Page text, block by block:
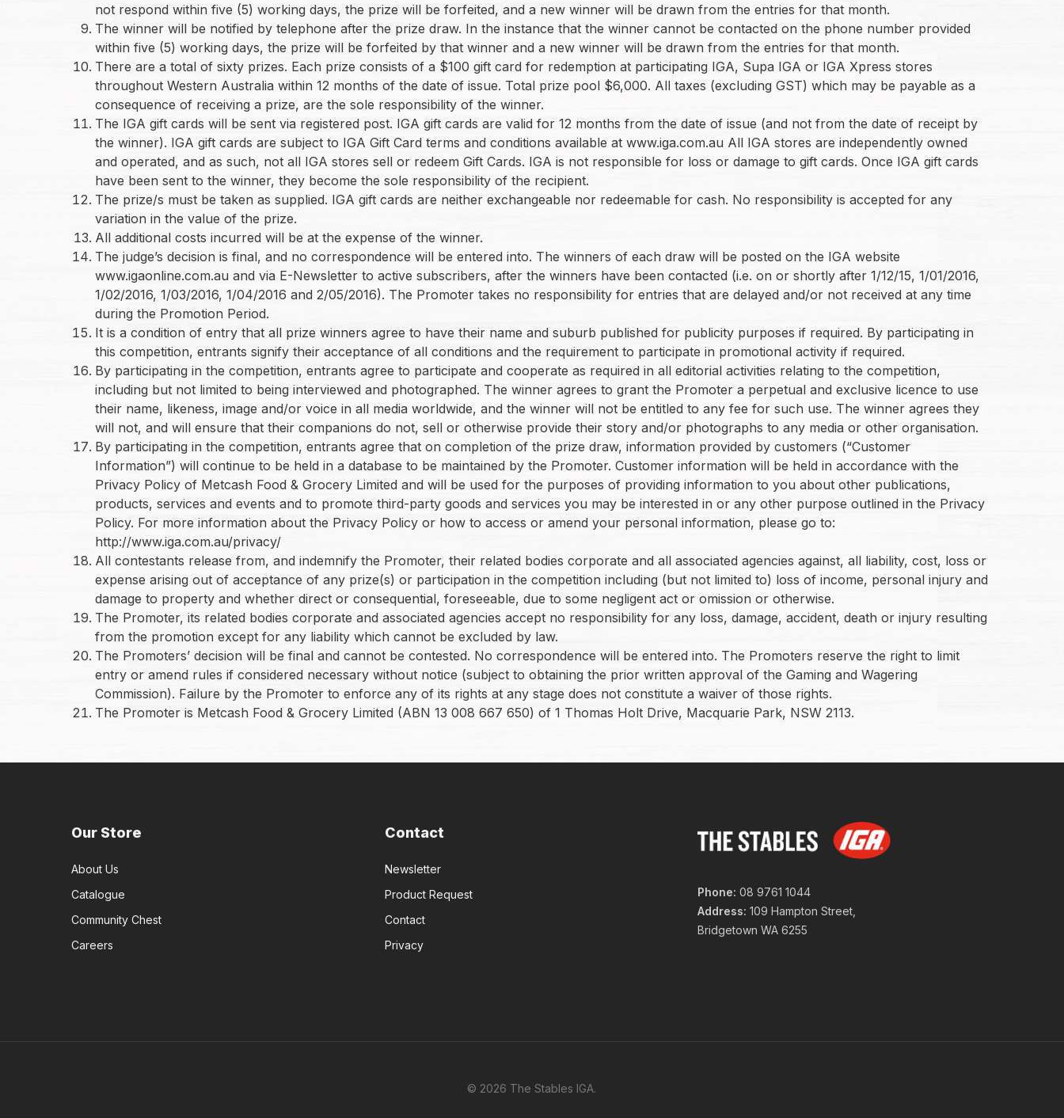
not respond within five (5) working days, the prize will be forfeited, and a new winner will be drawn from the entries for that month.
The winner will be notified by telephone after the prize draw. In the instance that the winner cannot be contacted on the phone number provided
within five (5) working days, the prize will be forfeited by that winner and a new winner will be drawn from the entries for that month.
There are a total of sixty prizes. Each prize consists of a $100 gift card for redemption at participating IGA, Supa IGA or IGA Xpress stores
throughout Western Australia within 12 months of the date of issue. Total prize pool $6,000. All taxes (excluding GST) which may be payable as a
consequence of receiving a prize, are the sole responsibility of the winner.
The IGA gift cards will be sent via registered post. IGA gift cards are valid for 12 months from the date of issue (and not from the date of receipt by
the winner). IGA gift cards are subject to IGA Gift Card terms and conditions available at www.iga.com.au All IGA stores are independently owned
and operated, and as such, not all IGA stores sell or redeem Gift Cards. IGA is not responsible for loss or damage to gift cards. Once IGA gift cards
have been sent to the winner, they become the sole responsibility of the recipient.
The prize/s must be taken as supplied. IGA gift cards are neither exchangeable nor redeemable for cash. No responsibility is accepted for any
variation in the value of the prize.
All additional costs incurred will be at the expense of the winner.
The judge’s decision is final, and no correspondence will be entered into. The winners of each draw will be posted on the IGA website
www.igaonline.com.au and via E-Newsletter to active subscribers, after the winners have been contacted (i.e. on or shortly after 1/12/15, 1/01/2016,
1/02/2016, 1/03/2016, 1/04/2016 and 2/05/2016). The Promoter takes no responsibility for entries that are delayed and/or not received at any time
during the Promotion Period.
It is a condition of entry that all prize winners agree to have their name and suburb published for publicity purposes if required. By participating in
this competition, entrants signify their acceptance of all conditions and the requirement to participate in promotional activity if required.
By participating in the competition, entrants agree to participate and cooperate as required in all editorial activities relating to the competition,
including but not limited to being interviewed and photographed. The winner agrees to grant the Promoter a perpetual and exclusive licence to use
their name, likeness, image and/or voice in all media worldwide, and the winner will not be entitled to any fee for such use. The winner agrees they
will not, and will ensure that their companions do not, sell or otherwise provide their story and/or photographs to any media or other organisation.
By participating in the competition, entrants agree that on completion of the prize draw, information provided by customers (“Customer
Information”) will continue to be held in a database to be maintained by the Promoter. Customer information will be held in accordance with the
Privacy Policy of Metcash Food & Grocery Limited and will be used for the purposes of providing information to you about other publications,
products, services and events and to promote third-party goods and services you may be interested in or any other purpose outlined in the Privacy
Policy. For more information about the Privacy Policy or how to access or amend your personal information, please go to:
http://www.iga.com.au/privacy/
All contestants release from, and indemnify the Promoter, their related bodies corporate and all associated agencies against, all liability, cost, loss or
expense arising out of acceptance of any prize(s) or participation in the competition including (but not limited to) loss of income, personal injury and
damage to property and whether direct or consequential, foreseeable, due to some negligent act or omission or otherwise.
The Promoter, its related bodies corporate and associated agencies accept no responsibility for any loss, damage, accident, death or injury resulting
from the promotion except for any liability which cannot be excluded by law.
The Promoters’ decision will be final and cannot be contested. No correspondence will be entered into. The Promoters reserve the right to limit
entry or amend rules if considered necessary without notice (subject to obtaining the prior written approval of the Gaming and Wagering
Commission). Failure by the Promoter to enforce any of its rights at any stage does not constitute a waiver of those rights.
The Promoter is Metcash Food & Grocery Limited (ABN 13 008 667 650) of 1 Thomas Holt Drive, Macquarie Park, NSW 2113.
Our Store
About Us
Catalogue
Community Chest
Careers
Contact
Newsletter
Product Request
Contact
Privacy
Phone:08 9761 1044
Address: 109 Hampton Street,
Bridgetown WA 6255
© 2026 The Stables IGA.